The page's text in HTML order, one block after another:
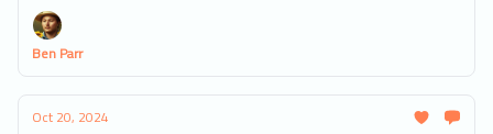
business.
Ben Parr
Oct 20, 2024